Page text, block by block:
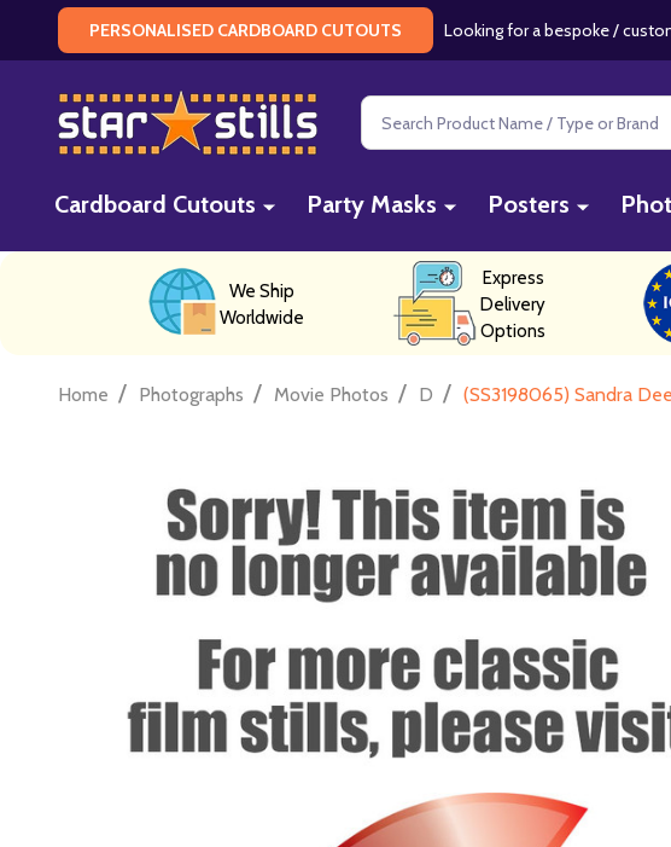
PERSONALISED CARDBOARD CUTOUTS Looking for a bespoke /
Search
Cardboard Cutouts Party Masks Posters
We Ship
Worldwide
Express
Delivery
Options
Home / Photographs / Movie Photos / D / (SS3198065) Sandra